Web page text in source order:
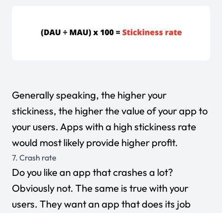
Generally speaking, the higher your
stickiness, the higher the value of your app to
your users. Apps with a high stickiness rate
would most likely provide higher profit.
7. Crash rate
Do you like an app that crashes a lot?
Obviously not. The same is true with your
users. They want an app that does its job